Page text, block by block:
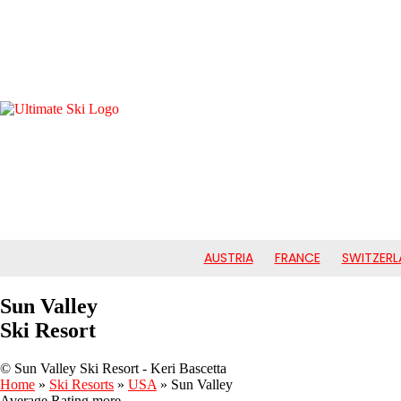
AUSTRIA FRANCE
Sun Valley
Ski Resort
© Sun Valley Ski Resort - Keri Bascetta
Home » Ski Resorts » USA » Sun Valley